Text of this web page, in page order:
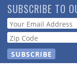
Skip
to
main
content
SUBSCRIBE TO
Webform